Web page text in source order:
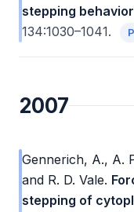
stepping
134:1030–1041.
2007
Gennerich, A., A.
and R. D. Vale.
stepping of